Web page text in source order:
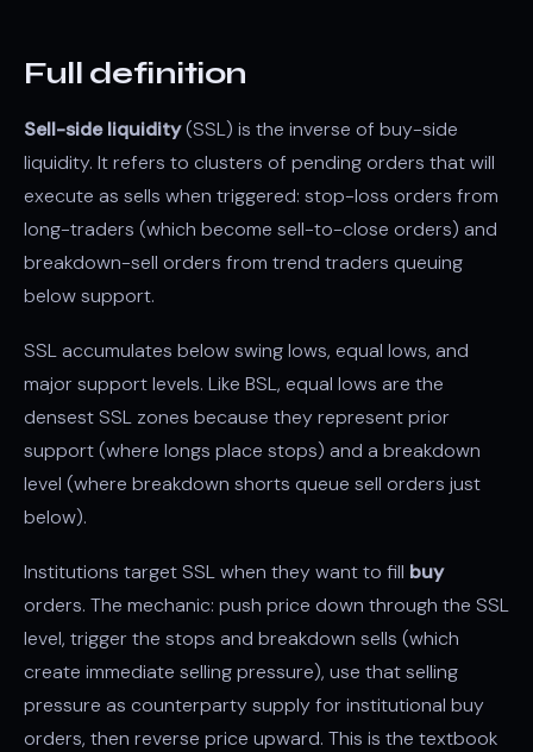
Full definition
Sell-side liquidity(SSL) is the inverse of buy-side
liquidity. It refers to clusters of pending orders that will
execute as sells when triggered: stop-loss orders from
long-traders (which become sell-to-close orders) and
breakdown-sell orders from trend traders queuing
below support.
SSL accumulates below swing lows, equal lows, and
major support levels. Like BSL, equal lows are the
densest SSL zones because they represent prior
support (where longs place stops) and a breakdown
level (where breakdown shorts queue sell orders just
below).
Institutions target SSL when they want to fill buy
orders. The mechanic: push price down through the SSL
level, trigger the stops and breakdown sells (which
create immediate selling pressure), use that selling
pressure as counterparty supply for institutional buy
orders, then reverse price upward. This is the textbook